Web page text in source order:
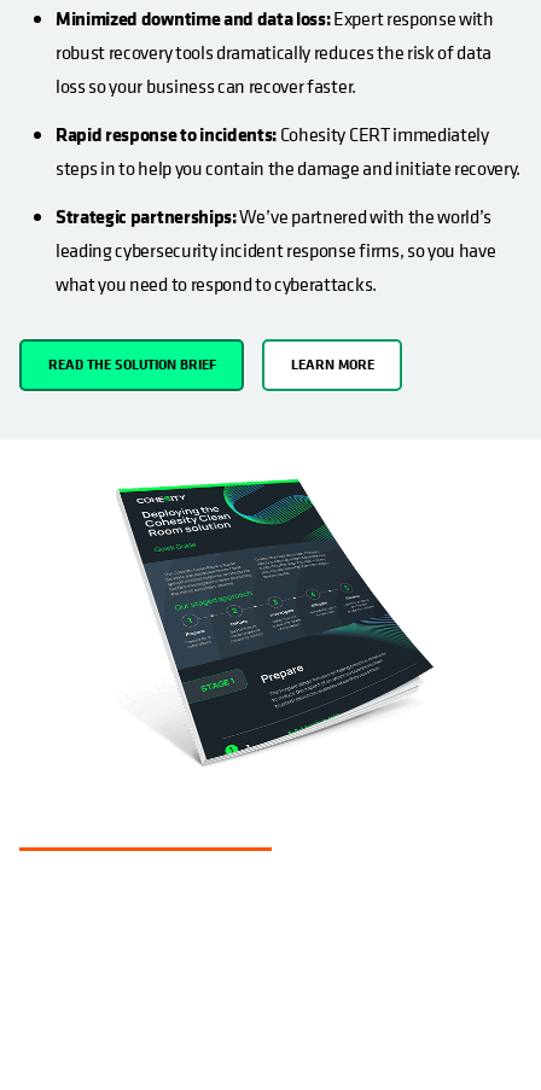
Minimized downtime and data loss:Expert response with
robust recovery tools dramatically reduces the risk of data
loss so your business can recover faster.
Rapid response to incidents:Cohesity CERT immediately
steps in to help you contain the damage and initiate recovery.
Strategic partnerships:We’ve partnered with the world’s
leading cybersecurity incident response firms, so you have
what you need to respond to cyberattacks.
READ THE SOLUTION BRIEF LEARN MORE